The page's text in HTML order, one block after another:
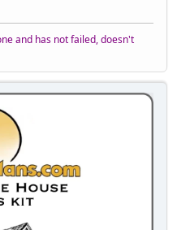
and has not failed, doesn't